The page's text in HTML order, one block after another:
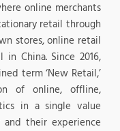
online merchants
retail through
stores, online retail
China. Since 2016,
term ‘New Retail,’
of online, offline,
in a single value
their experience